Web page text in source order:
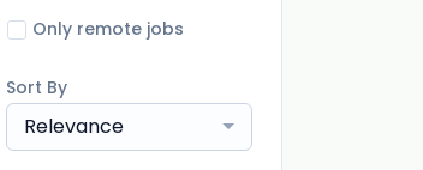
Only remote jobs
Sort By
Relevance